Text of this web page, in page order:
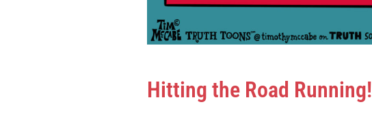
Hitting the Road Running!